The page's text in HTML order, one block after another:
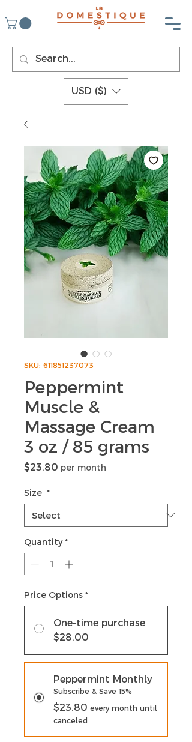
USD ($)
SKU: 611851237073
Peppermint
Muscle &
Massage Cream
3 oz / 85 grams
$23.80 Price
per month
Size *
Quantity *
Price Options *
One-time purchase
$28.00
Peppermint Monthly
Subscribe & Save 15%
$23.80 every month until
canceled